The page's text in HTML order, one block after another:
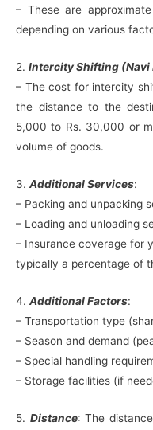
– These are
depending on various
2. Intercity Shifting (Navi
– The cost for intercity
the distance to the
5,000 to Rs. 30,000 or
volume of goods.
3. Additional Services:
– Packing and unpacking
– Loading and unloading
– Insurance coverage for
typically a percentage of
4. Additional Factors:
– Transportation type
– Season and demand
– Special handling
– Storage facilities (if
5. Distance: The